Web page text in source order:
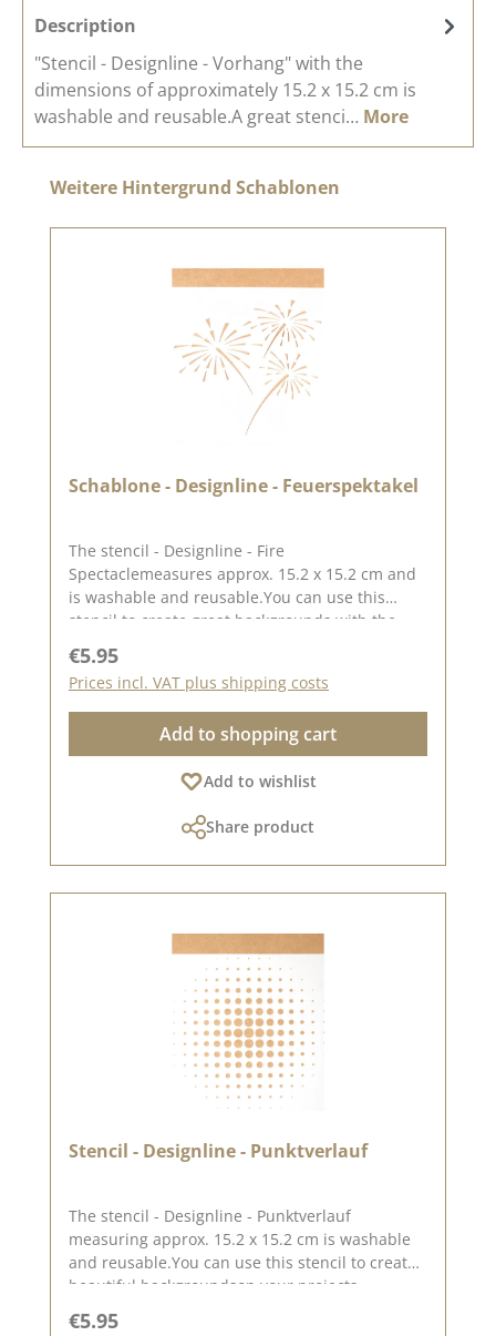
Description
"Stencil - Designline - Vorhang" with the
dimensions of approximately 15.2 x 15.2 cm is
washable and reusable.A great stenci… More
Skip product gallery
Weitere Hintergrund Schablonen
Schablone - Designline - Feuerspektakel
The stencil - Designline - Fire
Spectaclemeasures approx. 15.2 x 15.2 cm and
is washable and reusable.You can use this
stencil to create great backgrounds with the
idea for this stencil comes from the lovely
Andrea aka Frau Blütenstempel.Here you can
find inspiration on Pinterest and in our creative
collection.In addition to the stencil - Designline
- Feuerspektakel, we also have other stencils
designed by Andrea. You can find them under
November 2024
Regular price:
€5.95
Prices incl. VAT plus shipping costs
Add to shopping cart
Add to wishlist
Share product
Stencil - Designline - Punktverlauf
The stencil - Designline - Punktverlauf
measuring approx. 15.2 x 15.2 cm is washable
and reusable.You can use this stencil to create
beautiful backgroundson your projects,
create great backgrounds using pastes, oxides
Regular price:
€5.95